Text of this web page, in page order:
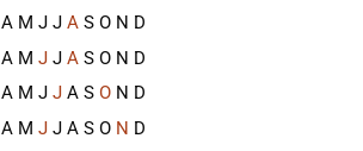
A M J J A S O N D
A M J J A S O N D
A M J J A S O N D
A M J J A S O N D